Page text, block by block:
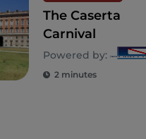
The Caserta
Carnival
Powered by:
2 minutes